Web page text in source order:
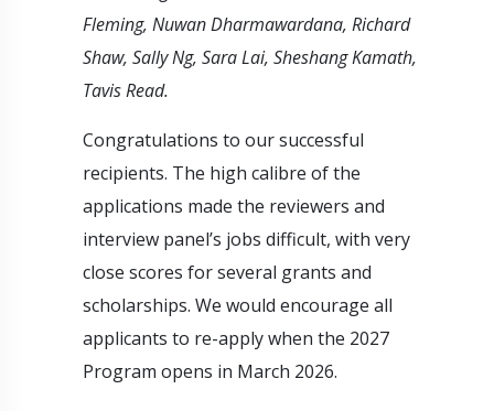
Fleming, Nuwan Dharmawardana, Richard
Shaw, Sally Ng, Sara Lai, Sheshang Kamath,
Tavis Read.
Congratulations to our successful
recipients. The high calibre of the
applications made the reviewers and
interview panel’s jobs difficult, with very
close scores for several grants and
scholarships. We would encourage all
applicants to re-apply when the 2027
Program opens in March 2026.